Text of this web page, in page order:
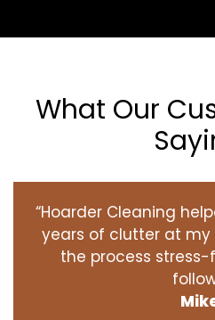
What Our
“Hoarder Cleaning
years of clutter at my
the process